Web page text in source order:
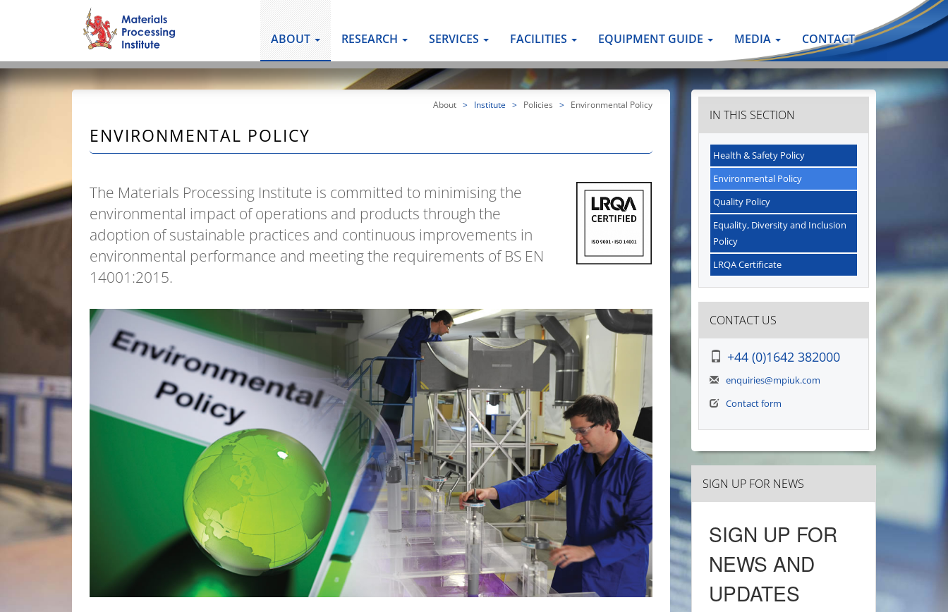
ABOUT RESEARCH SERVICES FACILITIES EQUIPMENT GUIDE MEDIA CONTACT
About > Institute > Policies > Environmental Policy
ENVIRONMENTAL POLICY
The Materials Processing Institute is committed to minimising the
environmental impact of operations and products through the
adoption of sustainable practices and continuous improvements in
environmental performance and meeting the requirements of BS EN
14001:2015.
IN THIS SECTION
Health & Safety Policy
Environmental Policy
Quality Policy
Equality, Diversity and Inclusion
Policy
LRQA Certificate
CONTACT US
+44 (0)1642 382000
enquiries@mpiuk.com
Contact form
SIGN UP FOR NEWS
SIGN UP FOR
NEWS AND
UPDATES